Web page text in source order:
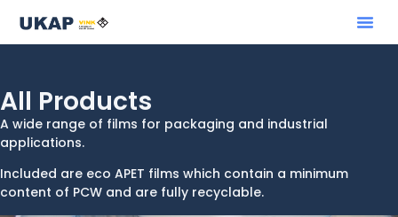
All Products
A wide range of films for packaging and industrial
applications.
Included are eco APET films which contain a minimum
content of PCW and are fully recyclable.